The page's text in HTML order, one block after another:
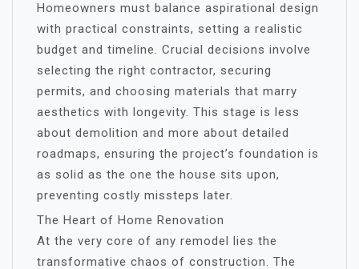
Homeowners must balance aspirational design
with practical constraints, setting a realistic
budget and timeline. Crucial decisions involve
selecting the right contractor, securing
permits, and choosing materials that marry
aesthetics with longevity. This stage is less
about demolition and more about detailed
roadmaps, ensuring the project’s foundation is
as solid as the one the house sits upon,
preventing costly missteps later.
The Heart of Home Renovation
At the very core of any remodel lies the
transformative chaos of construction. The